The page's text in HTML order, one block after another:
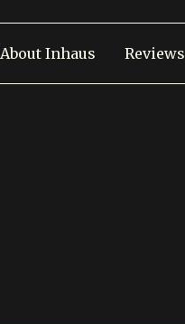
About Inhaus Reviews